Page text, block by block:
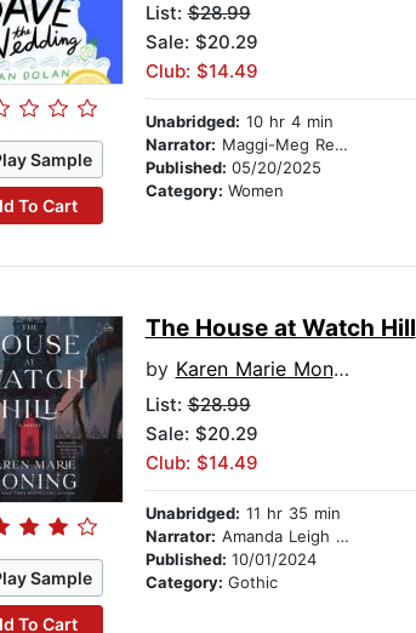
Sample
To Cart
List:$28.99
Sale: $20.29
Club: $14.49
Unabridged: 10 hr 4 min
Narrator: Maggi-Meg Reed
Published: 05/20/2025
Category: Women
Sample
To Cart
The House at Watch Hill
by Karen Marie Moning
List:$28.99
Sale: $20.29
Club: $14.49
Unabridged: 11 hr 35 min
Narrator: Amanda Leigh Cobb
Published: 10/01/2024
Category: Gothic